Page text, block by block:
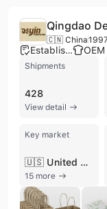
Qingdao
🇨🇳 China1997
Established brand
Shipments
428
View detail
Key market
🇺🇸 United States
15 more